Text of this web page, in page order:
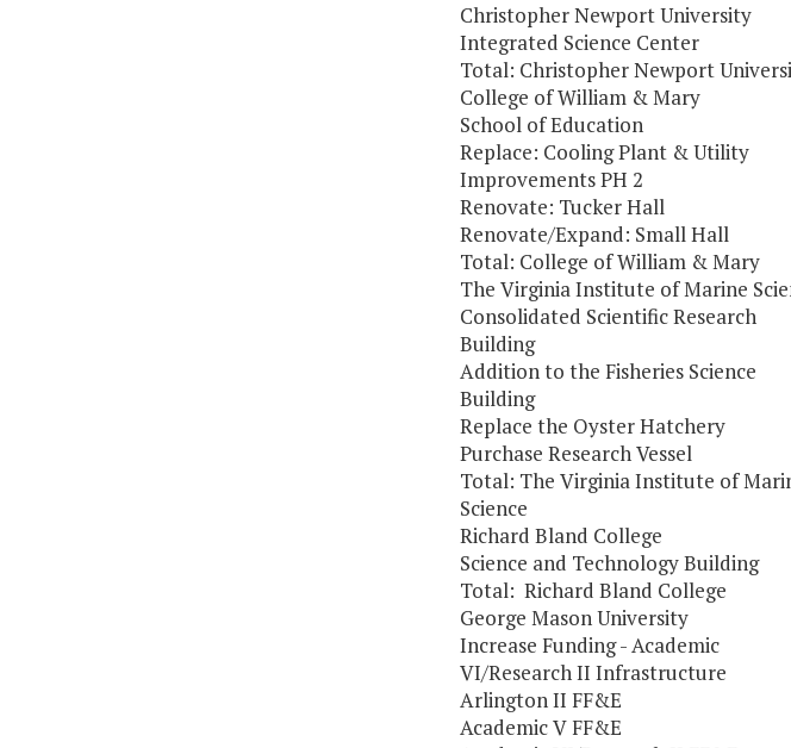
Christopher Newport University
Integrated Science Center
Total: Christopher Newport
College of William & Mary
School of Education
Replace: Cooling Plant & Utility
Improvements PH 2
Renovate: Tucker Hall
Renovate/Expand: Small Hall
Total: College of William & Mary
The Virginia Institute of Marine
Consolidated Scientific Research
Building
Addition to the Fisheries Science
Building
Replace the Oyster Hatchery
Purchase Research Vessel
Total: The Virginia Institute of
Science
Richard Bland College
Science and Technology Building
Total: Richard Bland College
George Mason University
Increase Funding - Academic
VI/Research II Infrastructure
Arlington II FF&E
Academic V FF&E